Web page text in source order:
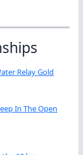
Relay Gold
In The Open